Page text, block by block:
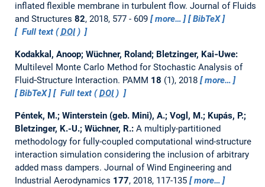
inflated flexible membrane in turbulent flow. Journal of Fluids
and Structures 82, 2018, 577 - 609 more…
BibTeX
Full text (DOI)
Kodakkal, Anoop; Wüchner, Roland; Bletzinger, Kai‐Uwe:
Multilevel Monte Carlo Method for Stochastic Analysis of
Fluid‐Structure Interaction. PAMM 18 (1), 2018
more…
BibTeX
Full text (DOI)
Péntek, M.; Winterstein (geb. Mini), A.; Vogl, M.; Kupás, P.;
Bletzinger, K.-U.; Wüchner, R.: A multiply-partitioned
methodology for fully-coupled computational wind-structure
interaction simulation considering the inclusion of arbitrary
added mass dampers. Journal of Wind Engineering and
Industrial Aerodynamics 177, 2018, 117-135
more…